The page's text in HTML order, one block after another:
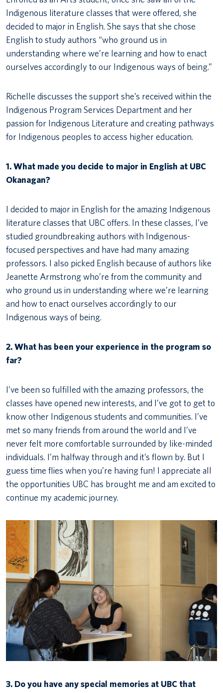
Indigenous literature classes that were offered, she
decided to major in English. She says that she chose
English to study authors “who ground us in
understanding where we’re learning and how to enact
ourselves accordingly to our Indigenous ways of being.”
Richelle discusses the support she’s received within the
Indigenous Program Services Department and her
passion for Indigenous Literature and creating pathways
for Indigenous peoples to access higher education.
1. What made you decide to major in English at UBC
Okanagan?
I decided to major in English for the amazing Indigenous
literature classes that UBC offers. In these classes, I’ve
studied groundbreaking authors with Indigenous-
focused perspectives and have had many amazing
professors. I also picked English because of authors like
Jeanette Armstrong who’re from the community and
who ground us in understanding where we’re learning
and how to enact ourselves accordingly to our
Indigenous ways of being.
2. What has been your experience in the program so
far?
I’ve been so fulfilled with the amazing professors, the
classes have opened new interests, and I’ve got to get to
know other Indigenous students and communities. I’ve
met so many friends from around the world and I’ve
never felt more comfortable surrounded by like-minded
individuals. I’m halfway through and it’s flown by. But I
guess time flies when you’re having fun! I appreciate all
the opportunities UBC has brought me and am excited to
continue my academic journey.
3. Do you have any special memories at UBC that